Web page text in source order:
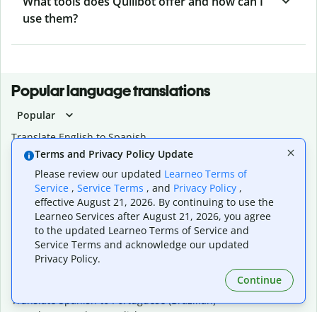
use them?
Popular language translations
Popular
Translate English to Spanish
Translate English to French
Translate English to German
Translate English to Japanese
Translate English to Chinese (simplified)
Translate English to Tagalog
Translate English to Korean
Translate Spanish to English
Translate Spanish to Portuguese (Brazilian)
Terms and Privacy Policy Update
Please review our updated Learneo Terms of
Service , Service Terms , and Privacy Policy ,
effective August 21, 2026. By continuing to use the
Learneo Services after August 21, 2026, you agree
to the updated Learneo Terms of Service and
Service Terms and acknowledge our updated
Privacy Policy.
Continue